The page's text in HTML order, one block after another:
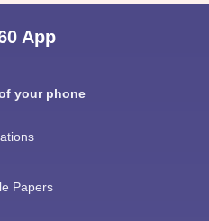
App
your phone
Papers